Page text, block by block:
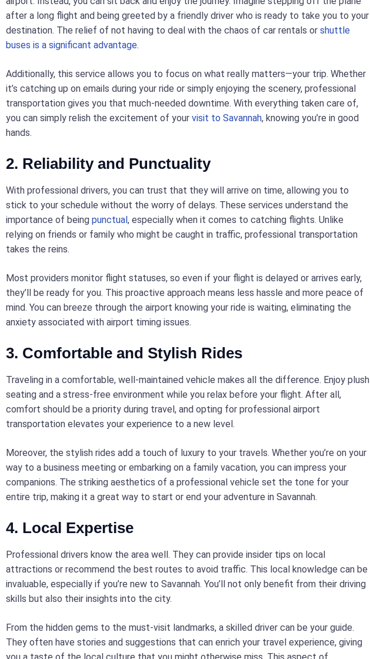
after a long flight and being greeted by a friendly driver who is ready to take you to your
destination. The relief of not having to deal with the chaos of car rentals or shuttle
buses is a significant advantage.
Additionally, this service allows you to focus on what really matters—your trip. Whether
it’s catching up on emails during your ride or simply enjoying the scenery, professional
transportation gives you that much-needed downtime. With everything taken care of,
you can simply relish the excitement of your visit to Savannah, knowing you’re in good
hands.
2. Reliability and Punctuality
With professional drivers, you can trust that they will arrive on time, allowing you to
stick to your schedule without the worry of delays. These services understand the
importance of being punctual, especially when it comes to catching flights. Unlike
relying on friends or family who might be caught in traffic, professional transportation
takes the reins.
Most providers monitor flight statuses, so even if your flight is delayed or arrives early,
they’ll be ready for you. This proactive approach means less hassle and more peace of
mind. You can breeze through the airport knowing your ride is waiting, eliminating the
anxiety associated with airport timing issues.
3. Comfortable and Stylish Rides
Traveling in a comfortable, well-maintained vehicle makes all the difference. Enjoy plush
seating and a stress-free environment while you relax before your flight. After all,
comfort should be a priority during travel, and opting for professional airport
transportation elevates your experience to a new level.
Moreover, the stylish rides add a touch of luxury to your travels. Whether you’re on your
way to a business meeting or embarking on a family vacation, you can impress your
companions. The striking aesthetics of a professional vehicle set the tone for your
entire trip, making it a great way to start or end your adventure in Savannah.
4. Local Expertise
Professional drivers know the area well. They can provide insider tips on local
attractions or recommend the best routes to avoid traffic. This local knowledge can be
invaluable, especially if you’re new to Savannah. You’ll not only benefit from their driving
skills but also their insights into the city.
From the hidden gems to the must-visit landmarks, a skilled driver can be your guide.
They often have stories and suggestions that can enrich your travel experience, giving
you a taste of the local culture that you might otherwise miss. This aspect of